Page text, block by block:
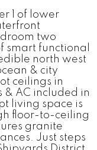
1 of lower
two
smart functional
north west
& city
ceilings in
AC included in
living space is
floor-to-ceiling
granite
Just steps